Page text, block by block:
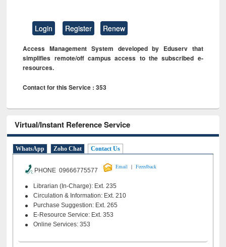
Login Register Renew
Access Management System developed by Eduserv that
simplifies remote/off campus access to the subscribed e-
resources.
Contact for this Service : 353
Virtual/Instant Reference Service
WhatsApp Zoho Chat Contact Us
PHONE 09666775577
Email | Feeedback
Librarian (In-Charge): Ext. 235
Circulation & Information: Ext. 210
Purchase Suggestion: Ext. 265
E-Resource Service: Ext. 353
Online Services: 353